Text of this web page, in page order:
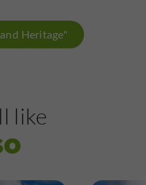
Heritage"
like